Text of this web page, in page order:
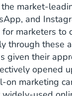
the market-
and
marketers to
through these
given their
opened
on marketing